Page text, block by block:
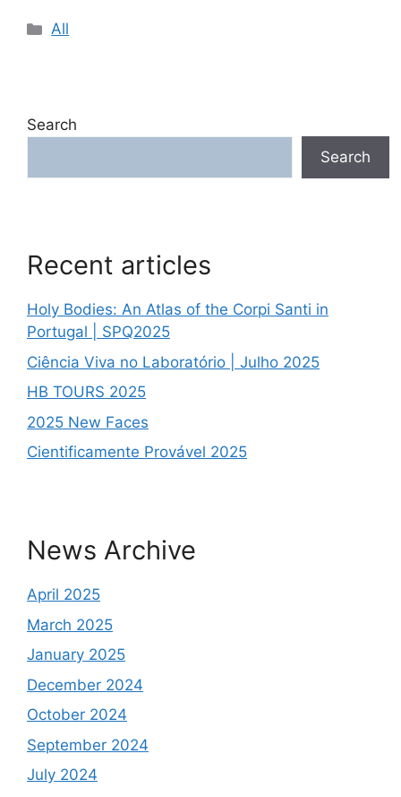
Categories
All
Search
Search
Recent articles
Holy Bodies: An Atlas of the Corpi Santi in
Portugal | SPQ2025
Ciência Viva no Laboratório | Julho 2025
HB TOURS 2025
2025 New Faces
Cientificamente Provável 2025
News Archive
April 2025
March 2025
January 2025
December 2024
October 2024
September 2024
July 2024